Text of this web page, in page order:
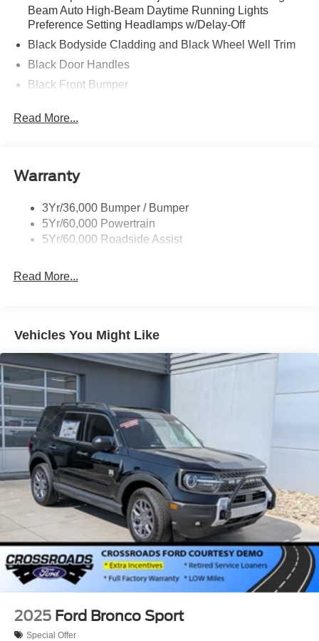
Beam Auto High-Beam Daytime Running Lights
Preference Setting Headlamps w/Delay-Off
Black Bodyside Cladding and Black Wheel Well Trim
Black Door Handles
Black Front Bumper
Black Rear Bumper
Flip-Up Rear Window w/Wiper and Defroster
Fully Galvanized Steel Panels
Gray Grille
Headlights-Automatic Highbeams
Liftgate Rear Cargo Access
Tires: 225/65R17 102H All-Season BSW
Wheels: 17" Carbonized Gray Painted Aluminum -inc:
High gloss
Read More...
Warranty
3Yr/36,000 Bumper / Bumper
5Yr/60,000 Powertrain
5Yr/60,000 Roadside Assist
Read More...
Vehicles You Might Like
2025 Ford Bronco Sport
Special Offer